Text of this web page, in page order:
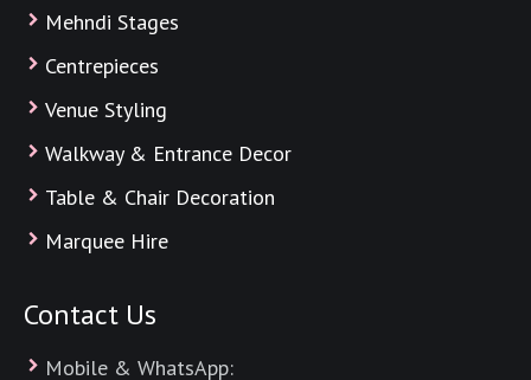
Mehndi Stages
Centrepieces
Venue Styling
Walkway & Entrance Decor
Table & Chair Decoration
Marquee Hire
Contact Us
Mobile & WhatsApp: